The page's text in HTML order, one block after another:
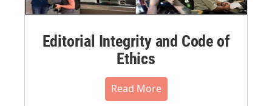
Editorial Integrity and Code of
Ethics
Read More